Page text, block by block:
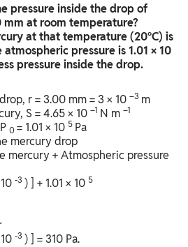
pressure inside the drop of
at room temperature?
at that temperature (20°C) is
atmospheric pressure is 1.01 × 10
pressure inside the drop.
r = 3.00 mm = 3 × 10 –3 m
S = 4.65 × 10 –1 N m –1
0 = 1.01 × 10 5 Pa
mercury drop
mercury + Atmospheric pressure
-3 ) ] + 1.01 × 10 5
-3 ) ] = 310 Pa.